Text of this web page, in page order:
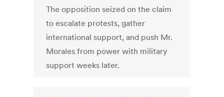
The opposition seized on the claim
to escalate protests, gather
international support, and push Mr.
Morales from power with military
support weeks later.